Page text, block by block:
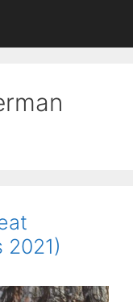
2021)